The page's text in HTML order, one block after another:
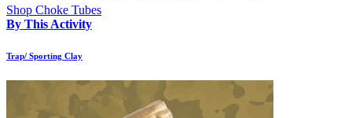
Shop Choke Tubes
By This Activity
Trap/ Sporting Clay